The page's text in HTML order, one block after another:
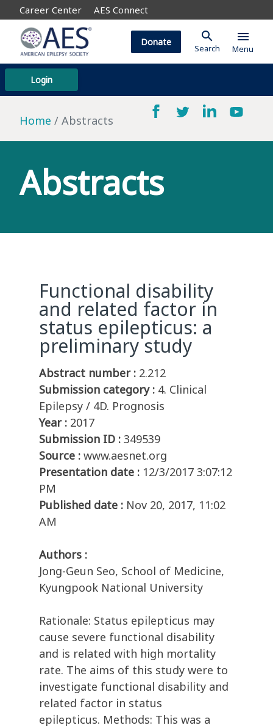
Career Center AES Connect
Login
Donate search
Search
menu
Menu
Home Abstracts
Abstracts
Functional disability
and related factor in
status epilepticus: a
preliminary study
Abstract number : 2.212
Submission category : 4. Clinical
Epilepsy / 4D. Prognosis
Year : 2017
Submission ID : 349539
Source : www.aesnet.org
Presentation date : 12/3/2017 3:07:12
PM
Published date : Nov 20, 2017, 11:02
AM
Authors :
Jong-Geun Seo, School of Medicine,
Kyungpook National University
Rationale: Status epilepticus may
cause severe functional disability
and is related with high mortality
rate. The aims of this study were to
investigate functional disability and
related factor in status
epilepticus. Methods: This was a